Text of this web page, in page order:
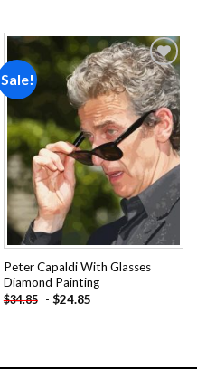
Sale!
Add to
wishlist
Peter Capaldi With Glasses
Diamond Painting
$34.85 - $24.85